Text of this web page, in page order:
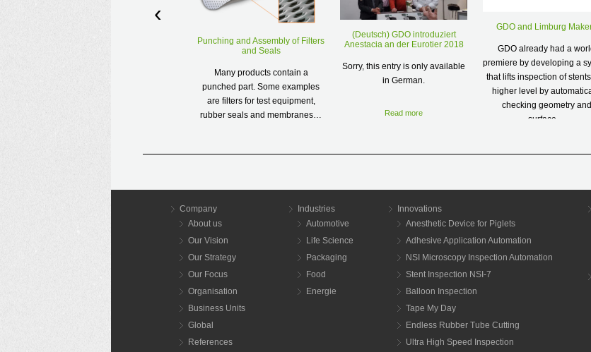
Punching and Assembly of Filters
and Seals
Many products contain a
punched part. Some examples
are filters for test equipment,
rubber seals and membranes…
(Deutsch) GDO introduziert
Anestacia an der Eurotier 2018
Sorry, this entry is only available
in German.
Read more
GDO and Limburg
GDO already had a
premiere by developing a
that lifts inspection of
higher level by
checking geometry and
surface…
‹
Company
About us
Our Vision
Our Strategy
Our Focus
Organisation
Business Units
Global
References
Industries
Automotive
Life Science
Packaging
Food
Energie
Innovations
Anesthetic Device for Piglets
Adhesive Application Automation
NSI Microscopy Inspection Automation
Stent Inspection NSI-7
Balloon Inspection
Tape My Day
Endless Rubber Tube Cutting
Ultra High Speed Inspection